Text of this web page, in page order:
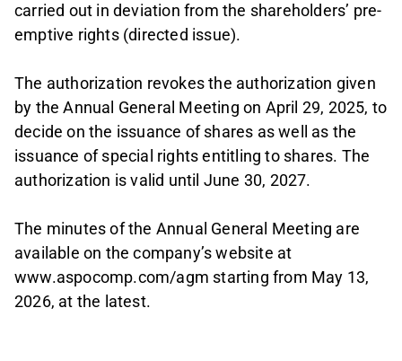
carried out in deviation from the shareholders’ pre-
emptive rights (directed issue).
The authorization revokes the authorization given
by the Annual General Meeting on April 29, 2025, to
decide on the issuance of shares as well as the
issuance of special rights entitling to shares. The
authorization is valid until June 30, 2027.
The minutes of the Annual General Meeting are
available on the company’s website at
www.aspocomp.com/agm starting from May 13,
2026, at the latest.